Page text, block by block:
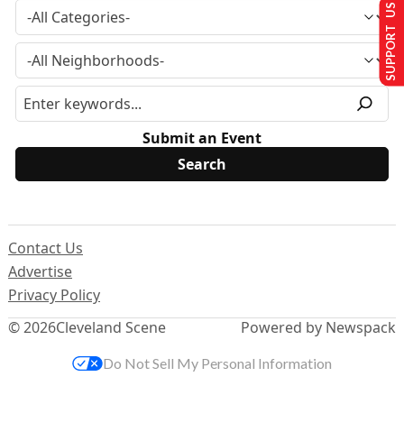
Submit an Event
© 2026Cleveland Scene
Contact Us
Advertise
Privacy Policy
Powered by Newspack
SUPPORT US
Do Not Sell My Personal Information